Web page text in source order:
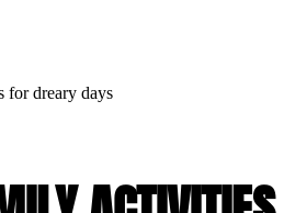
for dreary days